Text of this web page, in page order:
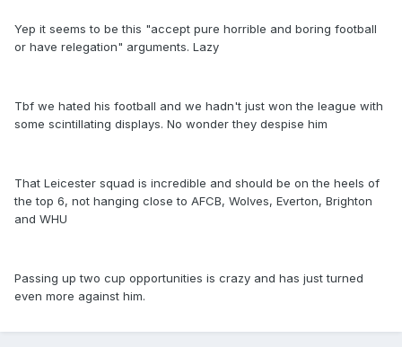
Yep it seems to be this "accept pure horrible and boring football
or have relegation" arguments. Lazy
Tbf we hated his football and we hadn't just won the league with
some scintillating displays. No wonder they despise him
That Leicester squad is incredible and should be on the heels of
the top 6, not hanging close to AFCB, Wolves, Everton, Brighton
and WHU
Passing up two cup opportunities is crazy and has just turned
even more against him.